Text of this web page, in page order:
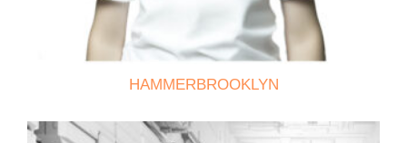
HAMMERBROOKLYN